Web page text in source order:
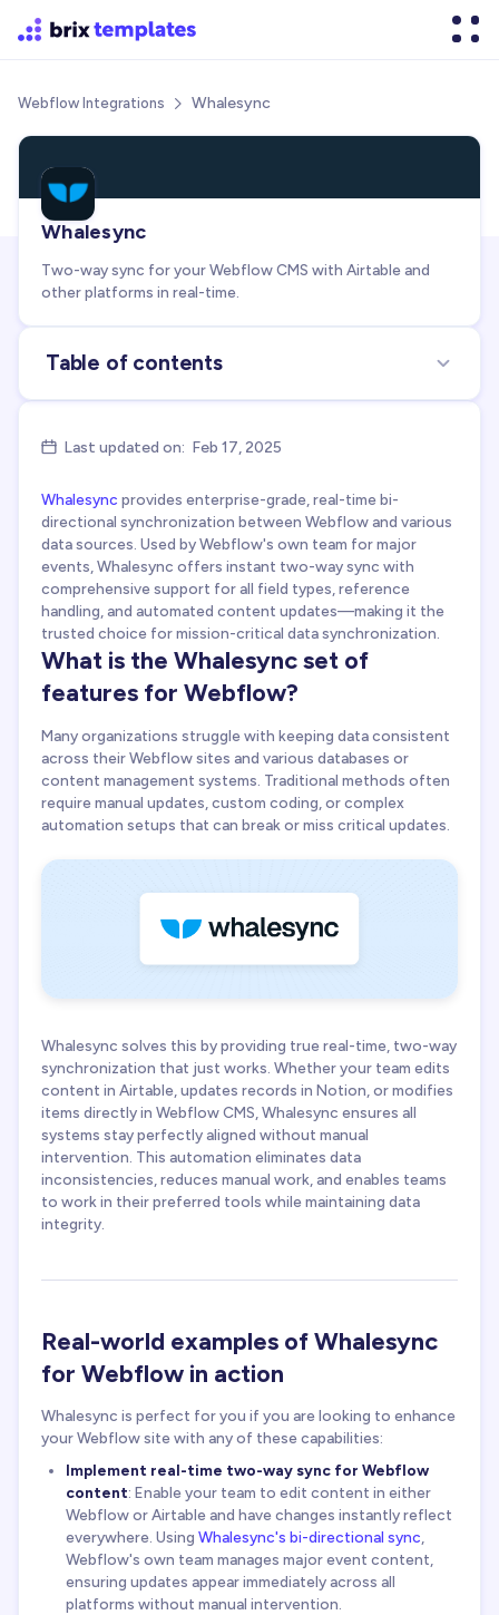
Webflow Integrations  Whalesync
Whalesync
Two-way sync for your Webflow CMS with Airtable and
other platforms in real-time.
 Last updated on: Feb 17, 2025
Whalesync provides enterprise-grade, real-time bi-
directional synchronization between Webflow and various
data sources. Used by Webflow's own team for major
events, Whalesync offers instant two-way sync with
comprehensive support for all field types, reference
handling, and automated content updates—making it the
trusted choice for mission-critical data synchronization.
What is the Whalesync set of
features for Webflow?
Many organizations struggle with keeping data consistent
across their Webflow sites and various databases or
content management systems. Traditional methods often
require manual updates, custom coding, or complex
automation setups that can break or miss critical updates.
Whalesync solves this by providing true real-time, two-way
synchronization that just works. Whether your team edits
content in Airtable, updates records in Notion, or modifies
items directly in Webflow CMS, Whalesync ensures all
systems stay perfectly aligned without manual
intervention. This automation eliminates data
inconsistencies, reduces manual work, and enables teams
to work in their preferred tools while maintaining data
integrity.
Real-world examples of Whalesync
for Webflow in action
Whalesync is perfect for you if you are looking to enhance
your Webflow site with any of these capabilities:
Implement real-time two-way sync for Webflow
content: Enable your team to edit content in either
Webflow or Airtable and have changes instantly reflect
everywhere. Using Whalesync's bi-directional sync
Webflow's own team manages major event content,
ensuring updates appear immediately across all
platforms without manual intervention.
Table of contents
About the integration
Use cases for integration
Whalesync + Webflow agency